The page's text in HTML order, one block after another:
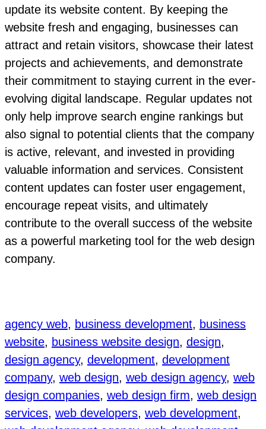
update its website content. By keeping the
website fresh and engaging, businesses can
attract and retain visitors, showcase their latest
projects and achievements, and demonstrate
their commitment to staying current in the ever-
evolving digital landscape. Regular updates not
only help improve search engine rankings but
also signal to potential clients that the company
is active, relevant, and invested in providing
valuable information and services. Consistent
content updates can foster user engagement,
encourage repeat visits, and ultimately
contribute to the overall success of the website
as a powerful marketing tool for the web design
company.
agency web, business development, business
website, business website design, design
design agency, development, development
company, web design, web design agency, web
design companies, web design firm, web design
services, web developers, web development